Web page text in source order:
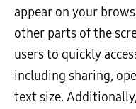
appear on your
other parts of the
users to quickly
including sharing,
text size.